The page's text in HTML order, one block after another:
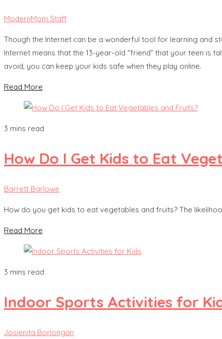
ModernMom Staff
Though the Internet can be a wonderful tool for learning and
Internet means that the 13-year-old “friend” that your teen is
avoid, you can keep your kids safe when they play online.
Read More
3 mins read
How Do I Get Kids to Eat
Barrett Barlowe
How do you get kids to eat vegetables and fruits? The
Read More
3 mins read
Indoor Sports Activities for
Josienita Borlongan